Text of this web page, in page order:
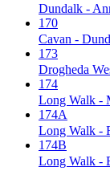
Dundalk -
170
Cavan -
173
Drogheda
174
Long Walk -
174A
Long Walk -
174B
Long Walk -